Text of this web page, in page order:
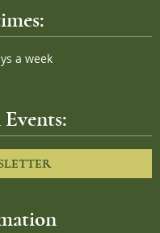
a week